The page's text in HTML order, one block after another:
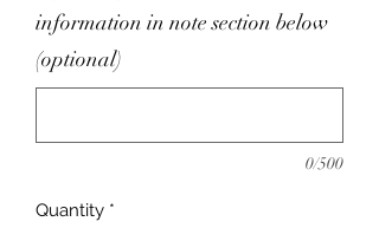
information in note section below
(optional)
0/500
Quantity *